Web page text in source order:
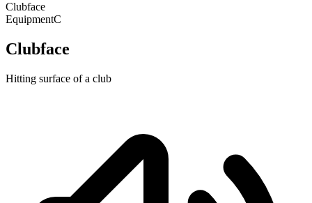
Clubface
EquipmentC
Clubface
Hitting surface of a club